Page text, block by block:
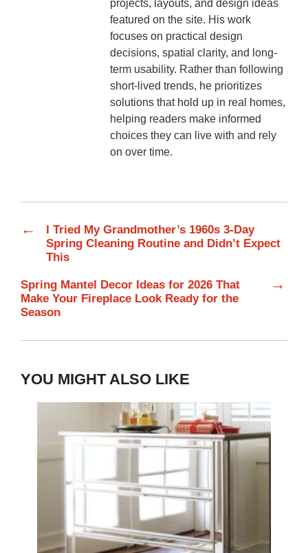
projects, layouts, and design ideas
featured on the site. His work
focuses on practical design
decisions, spatial clarity, and long-
term usability. Rather than following
short-lived trends, he prioritizes
solutions that hold up in real homes,
helping readers make informed
choices they can live with and rely
on over time.
←
I Tried My Grandmother’s 1960s 3-Day
Spring Cleaning Routine and Didn’t Expect
This
Spring Mantel Decor Ideas for 2026 That
Make Your Fireplace Look Ready for the
Season
→
YOU MIGHT ALSO LIKE